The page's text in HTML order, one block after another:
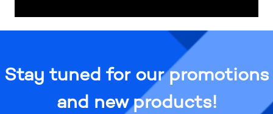
Stay tuned for our promotions
and new products!